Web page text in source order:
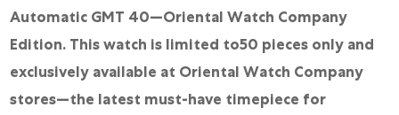
Automatic GMT 40—Oriental Watch Company
Edition. This watch is limited to50 pieces only and
exclusively available at Oriental Watch Company
stores—the latest must-have timepiece for